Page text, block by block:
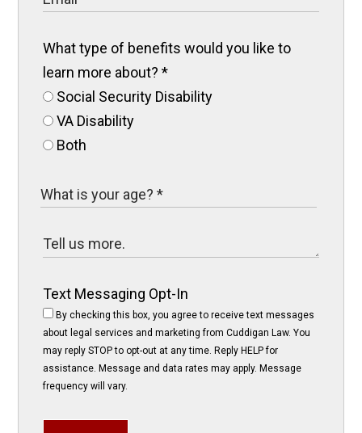
What type of benefits would you like to
learn more about?*
Social Security Disability
VA Disability
Both
Text Messaging Opt-In
By checking this box, you agree to receive text messages
about legal services and marketing from Cuddigan Law. You
may reply STOP to opt-out at any time. Reply HELP for
assistance. Message and data rates may apply. Message
frequency will vary.